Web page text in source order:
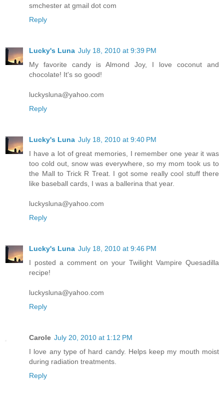
smchester at gmail dot com
Reply
Lucky's Luna July 18, 2010 at 9:39 PM
My favorite candy is Almond Joy, I love coconut and
chocolate! It's so good!
luckysluna@yahoo.com
Reply
Lucky's Luna July 18, 2010 at 9:40 PM
I have a lot of great memories, I remember one year it was
too cold out, snow was everywhere, so my mom took us to
the Mall to Trick R Treat. I got some really cool stuff there
like baseball cards, I was a ballerina that year.
luckysluna@yahoo.com
Reply
Lucky's Luna July 18, 2010 at 9:46 PM
I posted a comment on your Twilight Vampire Quesadilla
recipe!
luckysluna@yahoo.com
Reply
Carole July 20, 2010 at 1:12 PM
I love any type of hard candy. Helps keep my mouth moist
during radiation treatments.
Reply